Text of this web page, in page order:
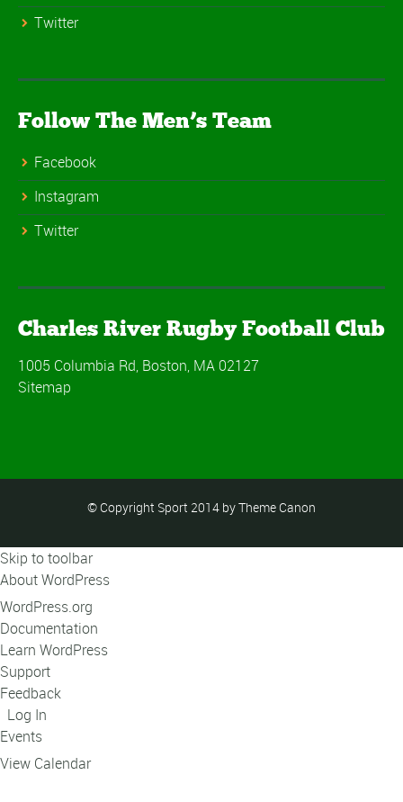
Twitter
Follow The Men’s Team
Facebook
Instagram
Twitter
Charles River Rugby Football Club
1005 Columbia Rd, Boston, MA 02127
Sitemap
© Copyright Sport 2014 by Theme Canon
Skip to toolbar
About WordPress
WordPress.org
Documentation
Learn WordPress
Support
Feedback
Log In
Events
View Calendar